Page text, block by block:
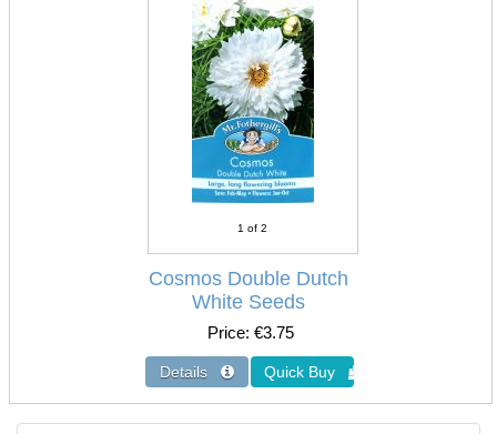
1 of 2
Cosmos Double Dutch
White Seeds
Price €3.75